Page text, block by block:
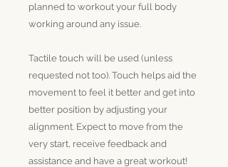
planned to workout your full body
working around any issue.
Tactile touch will be used (unless
requested not too). Touch helps aid the
movement to feel it better and get into
better position by adjusting your
alignment. Expect to move from the
very start, receive feedback and
assistance and have a great workout!